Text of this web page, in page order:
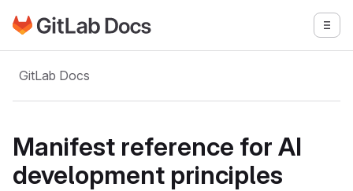
Skip to main content
Go to GitLab Docs homepage
GitLab Docs
Manifest reference for AI
development principles